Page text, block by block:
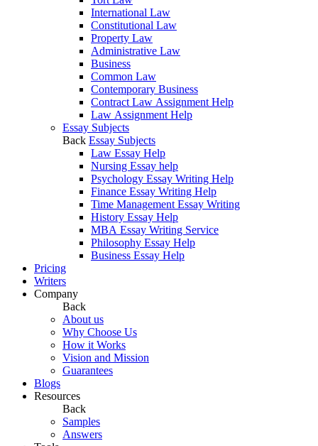
International Law
Constitutional Law
Property Law
Administrative Law
Business
Common Law
Contemporary Business
Contract Law Assignment Help
Law Assignment Help
Essay Subjects
Back Essay Subjects
Law Essay Help
Nursing Essay help
Psychology Essay Writing Help
Finance Essay Writing Help
Time Management Essay Writing
History Essay Help
MBA Essay Writing Service
Philosophy Essay Help
Business Essay Help
Pricing
Writers
Company
Back
About us
Why Choose Us
How it Works
Vision and Mission
Guarantees
Blogs
Resources
Back
Samples
Answers